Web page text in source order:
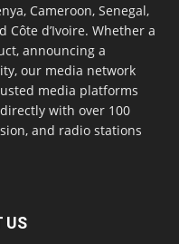
Cameroon, Senegal,
Côte d’Ivoire. Whether a
announcing a
our media network
media platforms
with over 100
and radio stations
US